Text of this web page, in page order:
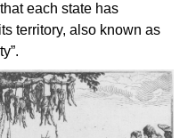
each state has
territory, also known as